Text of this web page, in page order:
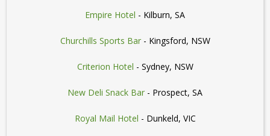
Empire Hotel - Kilburn, SA
Churchills Sports Bar- Kingsford, NSW
Criterion Hotel - Sydney, NSW
New Deli Snack Bar - Prospect, SA
Royal Mail Hotel - Dunkeld, VIC